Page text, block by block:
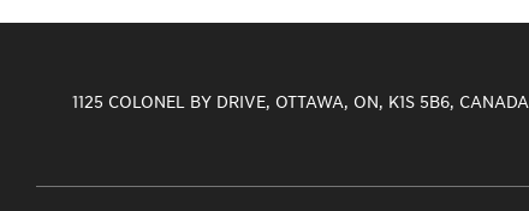
1125 COLONEL BY DRIVE, OTTAWA, ON, K1S 5B6, CANADA